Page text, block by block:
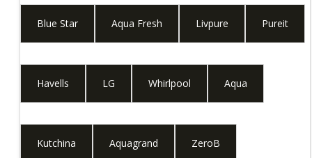
Blue Star Aqua Fresh Livpure Pureit
Havells LG Whirlpool Aqua
Kutchina Aquagrand ZeroB